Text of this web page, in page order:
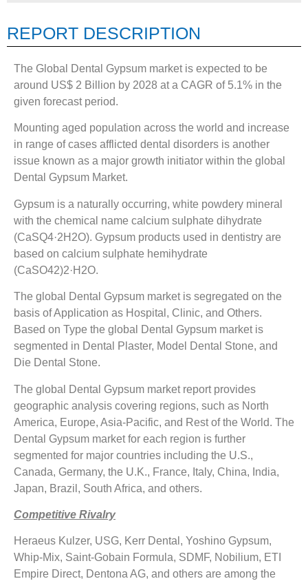
REPORT DESCRIPTION
The Global Dental Gypsum market is expected to be
around US$ 2 Billion by 2028 at a CAGR of 5.1% in the
given forecast period.
Mounting aged population across the world and increase
in range of cases afflicted dental disorders is another
issue known as a major growth initiator within the global
Dental Gypsum Market.
Gypsum is a naturally occurring, white powdery mineral
with the chemical name calcium sulphate dihydrate
(CaSQ4·2H2O). Gypsum products used in dentistry are
based on calcium sulphate hemihydrate
(CaSO42)2·H2O.
The global Dental Gypsum market is segregated on the
basis of Application as Hospital, Clinic, and Others.
Based on Type the global Dental Gypsum market is
segmented in Dental Plaster, Model Dental Stone, and
Die Dental Stone.
The global Dental Gypsum market report provides
geographic analysis covering regions, such as North
America, Europe, Asia-Pacific, and Rest of the World. The
Dental Gypsum market for each region is further
segmented for major countries including the U.S.,
Canada, Germany, the U.K., France, Italy, China, India,
Japan, Brazil, South Africa, and others.
Competitive Rivalry
Heraeus Kulzer, USG, Kerr Dental, Yoshino Gypsum,
Whip-Mix, Saint-Gobain Formula, SDMF, Nobilium, ETI
Empire Direct, Dentona AG, and others are among the